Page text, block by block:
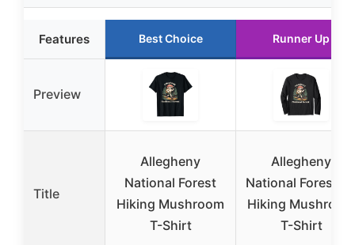
Features Best Choice Runner Up
Preview
Title
Allegheny
National Forest
Hiking Mushroom
T-Shirt
Allegheny
National Forest
Hiking Mushroom
T-Shirt